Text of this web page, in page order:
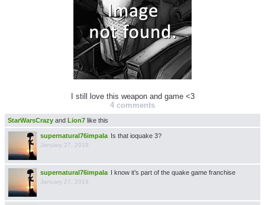
I still love this weapon and game <3
4 comments
StarWarsCrazy and Lion7 like this
supernatural76impala Is that ioquake 3?
January 27, 2019
supernatural76impala I know it’s part of the quake game franchise
January 27, 2019